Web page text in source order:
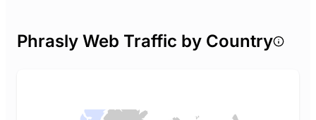
Phrasly Web Traffic by Country